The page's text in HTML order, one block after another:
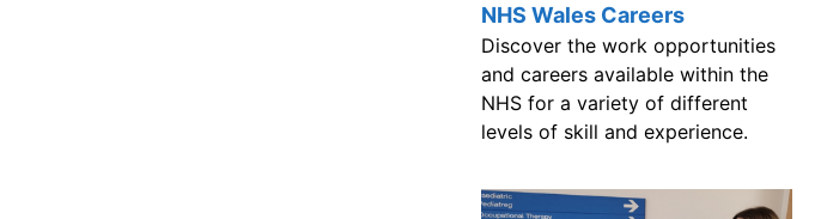
NHS Wales Careers
Discover the work opportunities
and careers available within the
NHS for a variety of different
levels of skill and experience.